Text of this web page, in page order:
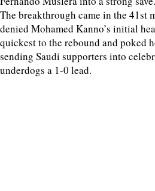
The breakthrough came in the 41st
denied Mohamed Kanno’s initial
quickest to the rebound and poked
sending Saudi supporters into
underdogs a 1-0 lead.